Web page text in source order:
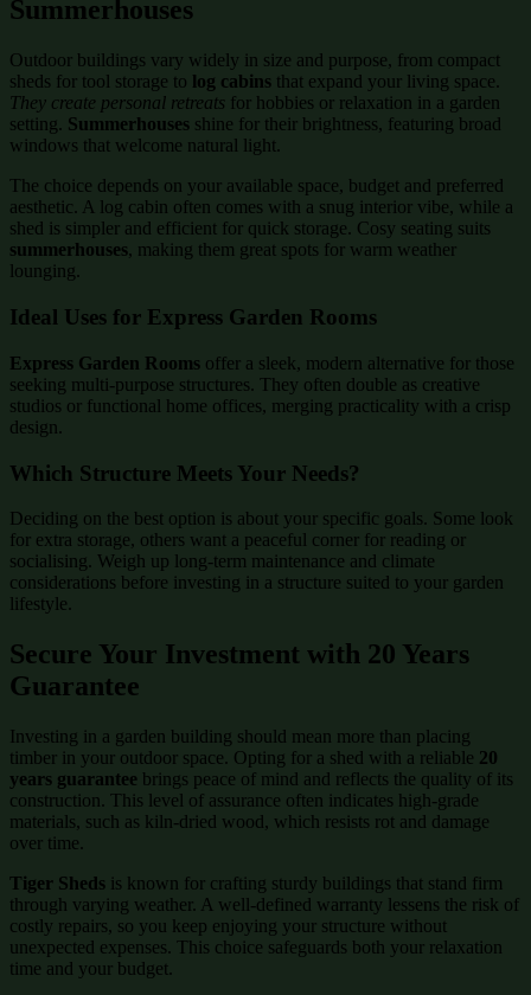
Summerhouses
Outdoor buildings vary widely in size and purpose, from compact
sheds for tool storage to log cabins that expand your living space.
They create personal retreats for hobbies or relaxation in a garden
setting. Summerhouses shine for their brightness, featuring broad
windows that welcome natural light.
The choice depends on your available space, budget and preferred
aesthetic. A log cabin often comes with a snug interior vibe, while a
shed is simpler and efficient for quick storage. Cosy seating suits
summerhouses, making them great spots for warm weather
lounging.
Ideal Uses for Express Garden Rooms
Express Garden Rooms offer a sleek, modern alternative for those
seeking multi-purpose structures. They often double as creative
studios or functional home offices, merging practicality with a crisp
design.
Which Structure Meets Your Needs?
Deciding on the best option is about your specific goals. Some look
for extra storage, others want a peaceful corner for reading or
socialising. Weigh up long-term maintenance and climate
considerations before investing in a structure suited to your garden
lifestyle.
Secure Your Investment with 20 Years
Guarantee
Investing in a garden building should mean more than placing
timber in your outdoor space. Opting for a shed with a reliable 20
years guarantee brings peace of mind and reflects the quality of its
construction. This level of assurance often indicates high-grade
materials, such as kiln-dried wood, which resists rot and damage
over time.
Tiger Sheds is known for crafting sturdy buildings that stand firm
through varying weather. A well-defined warranty lessens the risk of
costly repairs, so you keep enjoying your structure without
unexpected expenses. This choice safeguards both your relaxation
time and your budget.